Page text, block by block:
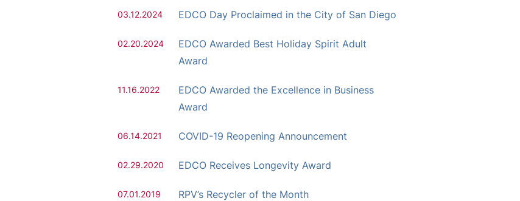
03.12.2024 EDCO Day Proclaimed in the City of San Diego
02.20.2024
EDCO Awarded Best Holiday Spirit Adult
Award
11.16.2022
EDCO Awarded the Excellence in Business
Award
06.14.2021 COVID-19 Reopening Announcement
02.29.2020 EDCO Receives Longevity Award
07.01.2019 RPV’s Recycler of the Month